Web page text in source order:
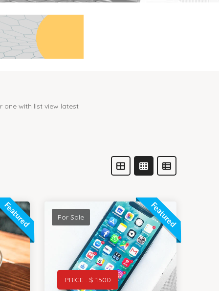
with list view latest
Featured Featured
PRICE : $ 1500
For Sale